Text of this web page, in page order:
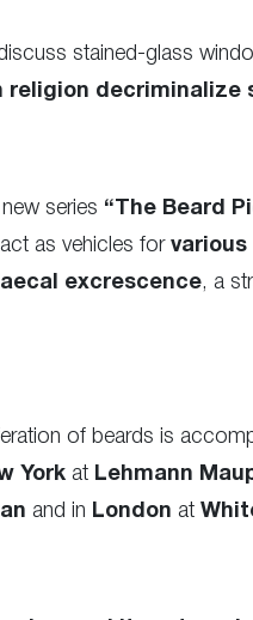
stained-glass
religion decriminalize
series “The Beard
as vehicles for various
excrescence, a
of beards is
York at Lehmann
and in London at